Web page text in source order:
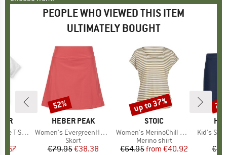
PEOPLE WHO VIEWED THIS ITEM
ULTIMATELY BOUGHT
Shirt 2.0
Price
BRAND
HEBER PEAK
Item(s)
Women's EvergreenHe. Skort
Product group
Skort
Price
€79.95Reduced Price
€38.38
Discount
52%
BRAND
STOIC
Item(s)
Women's MerinoChill MMXX. Göteborg Loose Tee St
Product group
Merino shirt
Price
€64.95 Reduced Price
from €40.92
Discount
up to 37%
Item(s)
Kid's